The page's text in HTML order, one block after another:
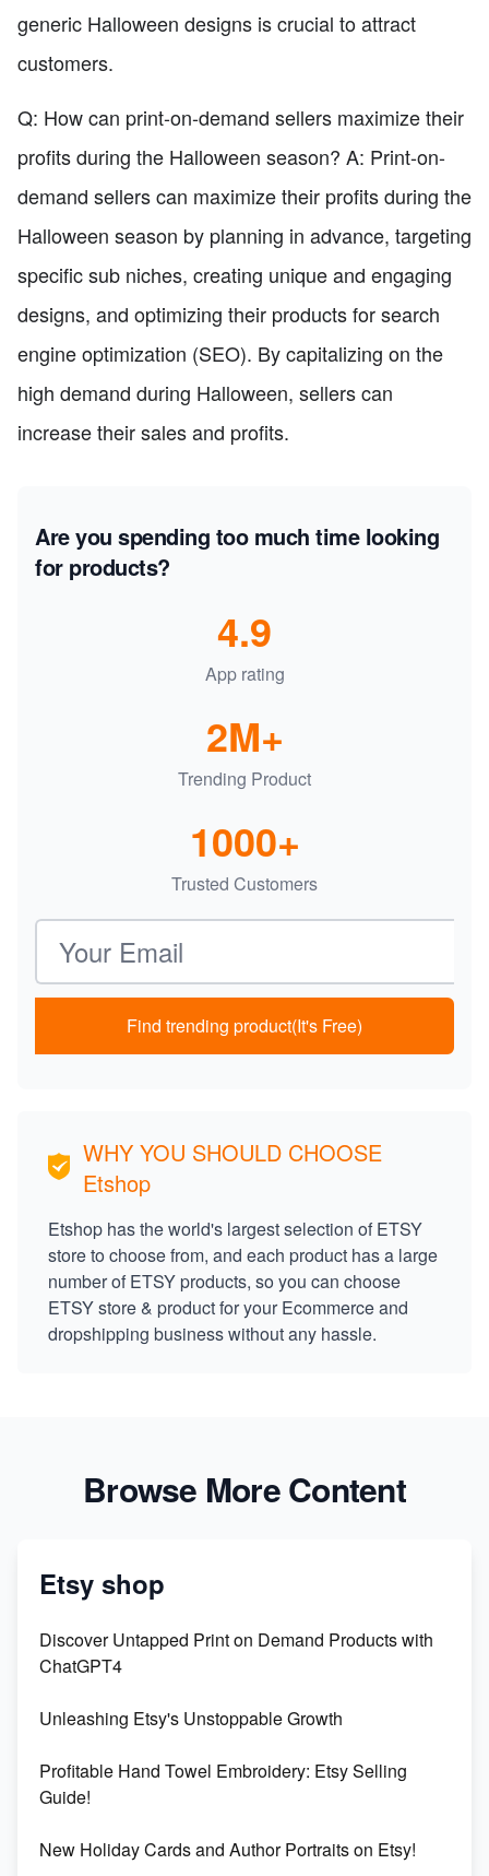
generic Halloween designs is crucial to attract
customers.
Q: How can print-on-demand sellers maximize their
profits during the Halloween season? A: Print-on-
demand sellers can maximize their profits during the
Halloween season by planning in advance, targeting
specific sub niches, creating unique and engaging
designs, and optimizing their products for search
engine optimization (SEO). By capitalizing on the
high demand during Halloween, sellers can
increase their sales and profits.
Are you spending too much time looking
for products?
App rating
4.9
Trending Product
2M+
Trusted Customers
1000+
Email address
Find trending product(It's Free)
WHY YOU SHOULD CHOOSE
Etshop
Etshop has the world's largest selection of ETSY
store to choose from, and each product has a large
number of ETSY products, so you can choose
ETSY store & product for your Ecommerce and
dropshipping business without any hassle.
Browse More Content
Etsy shop
Discover Untapped Print on Demand Products with
ChatGPT4
Unleashing Etsy's Unstoppable Growth
Profitable Hand Towel Embroidery: Etsy Selling
Guide!
New Holiday Cards and Author Portraits on Etsy!